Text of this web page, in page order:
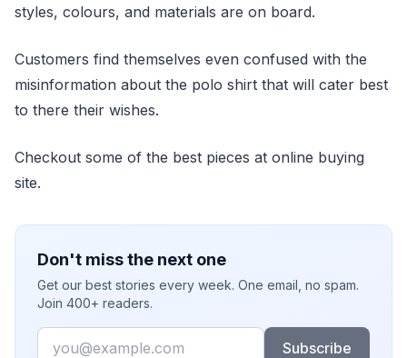
styles, colours, and materials are on board.
Customers find themselves even confused with the
misinformation about the polo shirt that will cater best
to there their wishes.
Checkout some of the best pieces at online buying
site.
Don't miss the next one
Get our best stories every week. One email, no spam.
Join 400+ readers.
Email
Subscribe